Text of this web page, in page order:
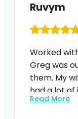
Ruvym
Worked
Greg was
them. My
had a lot of
piece of the
Read More